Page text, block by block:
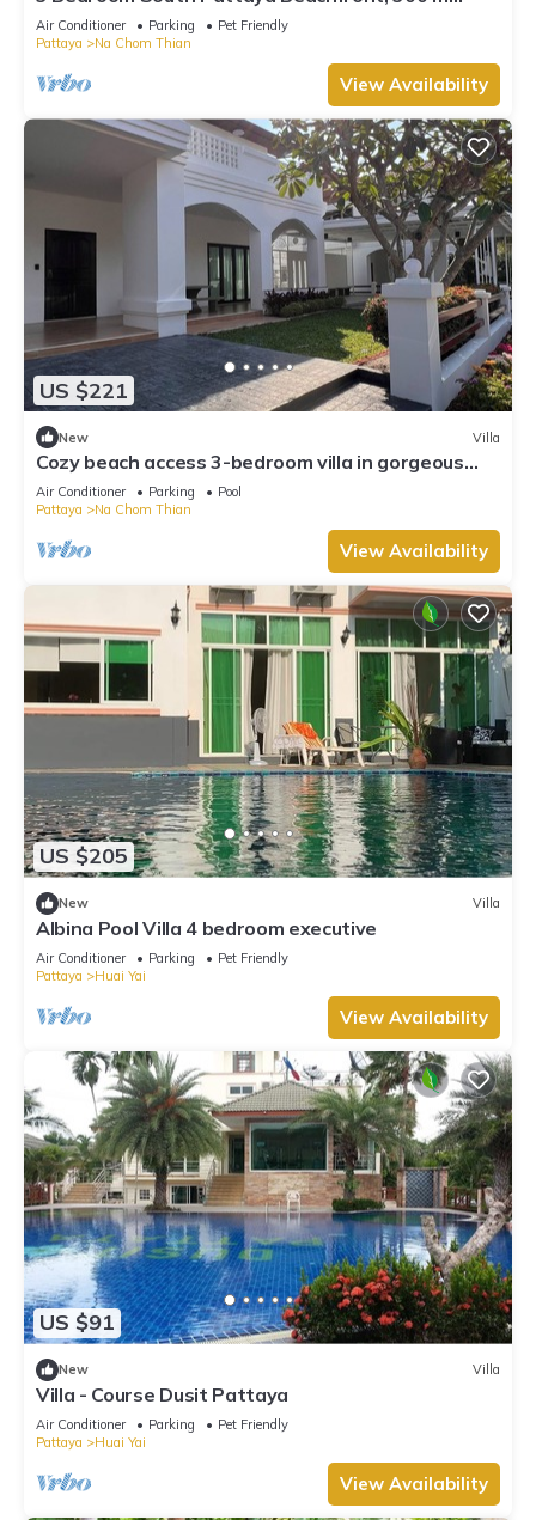
Beach front , Gated Village
Air Conditioner Parking
Pet Friendly
Pattaya
Na Chom Thian
View Availability
US $221
New Villa
Cozy beach access 3-bedroom villa in gorgeous
Sattahip with cool AC breeze
Air Conditioner Parking
Pool
Pattaya
Na Chom Thian
View Availability
US $205
New Villa
Albina Pool Villa 4 bedroom executive
Air Conditioner Parking
Pet Friendly
Pattaya
Huai Yai
View Availability
US $91
New Villa
Villa - Course Dusit Pattaya
Air Conditioner Parking
Pet Friendly
Pattaya
Huai Yai
View Availability